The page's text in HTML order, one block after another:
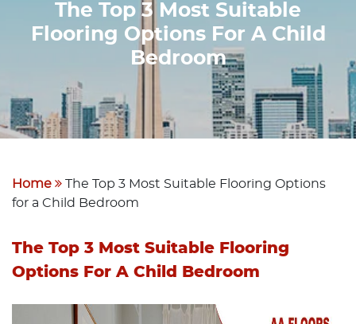
The Top 3 Most Suitable
Flooring Options For A Child
Bedroom
Home
The Top 3 Most Suitable Flooring Options
for a Child Bedroom
The Top 3 Most Suitable Flooring
Options For A Child Bedroom